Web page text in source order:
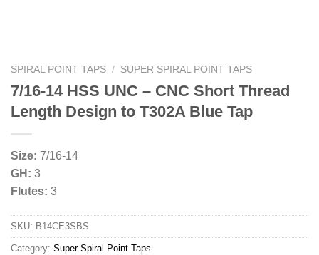
SPIRAL POINT TAPS / SUPER SPIRAL POINT TAPS
7/16-14 HSS UNC – CNC Short Thread
Length Design to T302A Blue Tap
Size: 7/16-14
GH: 3
Flutes: 3
SKU: B14CE3SBS
Category: Super Spiral Point Taps